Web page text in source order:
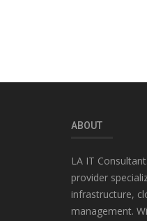
ABOUT
LA IT
provider
infrastructure,
management.